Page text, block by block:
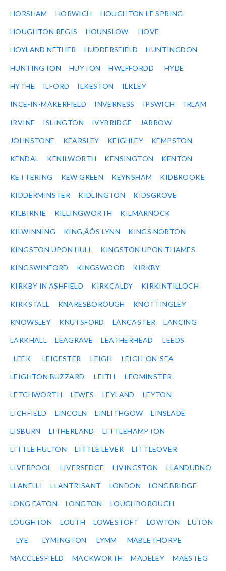
HORSHAM HORWICH HOUGHTON LE SPRING
HOUGHTON REGIS HOUNSLOW HOVE
HOYLAND NETHER HUDDERSFIELD HUNTINGDON
HUNTINGTON HUYTON HWLFFORDD HYDE
HYTHE ILFORD ILKESTON ILKLEY
INCE-IN-MAKERFIELD INVERNESS IPSWICH IRLAM
IRVINE ISLINGTON IVYBRIDGE JARROW
JOHNSTONE KEARSLEY KEIGHLEY KEMPSTON
KENDAL KENILWORTH KENSINGTON KENTON
KETTERING KEW GREEN KEYNSHAM KIDBROOKE
KIDDERMINSTER KIDLINGTON KIDSGROVE
KILBIRNIE KILLINGWORTH KILMARNOCK
KILWINNING KING‚ÄÔS LYNN KINGS NORTON
KINGSTON UPON HULL KINGSTON UPON THAMES
KINGSWINFORD KINGSWOOD KIRKBY
KIRKBY IN ASHFIELD KIRKCALDY KIRKINTILLOCH
KIRKSTALL KNARESBOROUGH KNOTTINGLEY
KNOWSLEY KNUTSFORD LANCASTER LANCING
LARKHALL LEAGRAVE LEATHERHEAD LEEDS
LEEK LEICESTER LEIGH LEIGH-ON-SEA
LEIGHTON BUZZARD LEITH LEOMINSTER
LETCHWORTH LEWES LEYLAND LEYTON
LICHFIELD LINCOLN LINLITHGOW LINSLADE
LISBURN LITHERLAND LITTLEHAMPTON
LITTLE HULTON LITTLE LEVER LITTLEOVER
LIVERPOOL LIVERSEDGE LIVINGSTON LLANDUDNO
LLANELLI LLANTRISANT LONDON LONGBRIDGE
LONG EATON LONGTON LOUGHBOROUGH
LOUGHTON LOUTH LOWESTOFT LOWTON LUTON
LYE LYMINGTON LYMM MABLETHORPE
MACCLESFIELD MACKWORTH MADELEY MAESTEG